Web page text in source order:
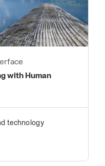
with Human
technology